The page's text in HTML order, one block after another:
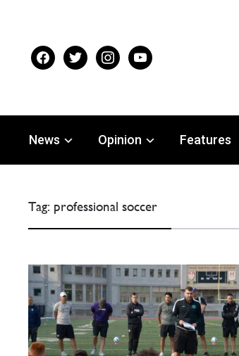
facebooktwitter instagramyoutube
News Opinion Features
Tag: professional soccer